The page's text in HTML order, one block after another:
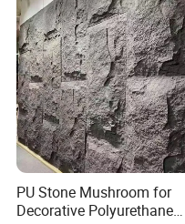
PU Stone Mushroom for
Decorative Polyurethane